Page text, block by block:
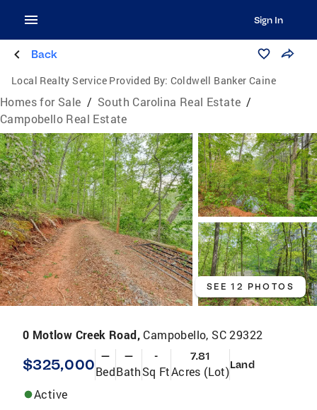
Sign In
Back
Local Realty Service Provided By: Coldwell Banker Caine
Homes for Sale / South Carolina Real Estate /
Campobello Real Estate
SEE 12 PHOTOS
0 Motlow Creek Road, Campobello, SC 29322
$325,000 —
Bed
—
Bath
-
Sq Ft
7.81
Acres (Lot)Land
Active